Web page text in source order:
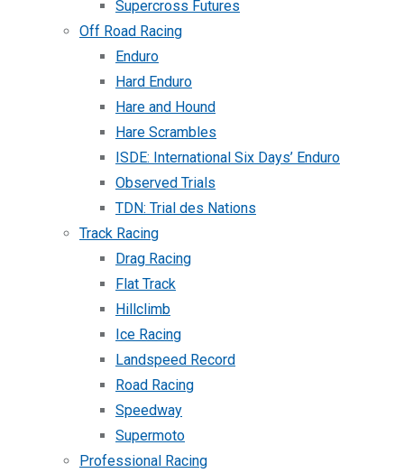
Supercross Futures
Off Road Racing
Enduro
Hard Enduro
Hare and Hound
Hare Scrambles
ISDE: International Six Days’ Enduro
Observed Trials
TDN: Trial des Nations
Track Racing
Drag Racing
Flat Track
Hillclimb
Ice Racing
Landspeed Record
Road Racing
Speedway
Supermoto
Professional Racing